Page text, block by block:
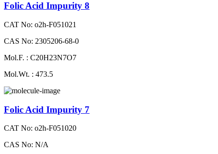
Folic Acid Impurity 8
CAT No: o2h-F051021
CAS No: 2305206-68-0
Mol.F. : C20H23N7O7
Mol.Wt. : 473.5
Folic Acid Impurity 7
CAT No: o2h-F051020
CAS No: N/A